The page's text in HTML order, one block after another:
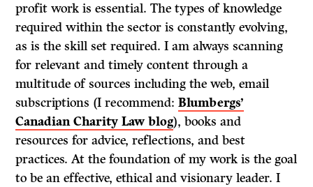
profit work is essential. The types of knowledge
required within the sector is constantly evolving,
as is the skill set required. I am always scanning
for relevant and timely content through a
multitude of sources including the web, email
subscriptions (I recommend:Blumbergs’
Canadian Charity Law blog), books and
resources for advice, reflections, and best
practices. At the foundation of my work is the goal
to be an effective, ethical and visionary leader. I